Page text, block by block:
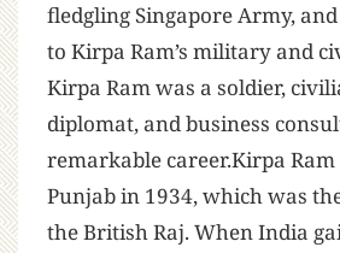
fledgling Singapore Army,
to Kirpa Ram’s military and
Kirpa Ram was a soldier,
diplomat, and business
remarkable career.Kirpa
Punjab in 1934, which was
the British Raj. When India